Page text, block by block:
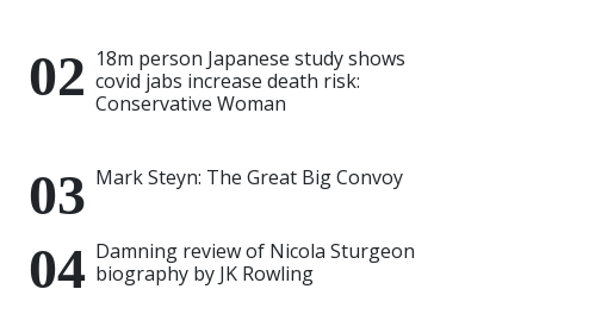
18m person Japanese study shows
covid jabs increase death risk:
Conservative Woman
Mark Steyn: The Great Big Convoy
Damning review of Nicola Sturgeon
biography by JK Rowling